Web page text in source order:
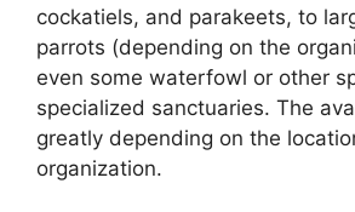
cockatiels, and parakeets, to
parrots (depending on the
even some waterfowl or other
specialized sanctuaries. The
greatly depending on the
organization.